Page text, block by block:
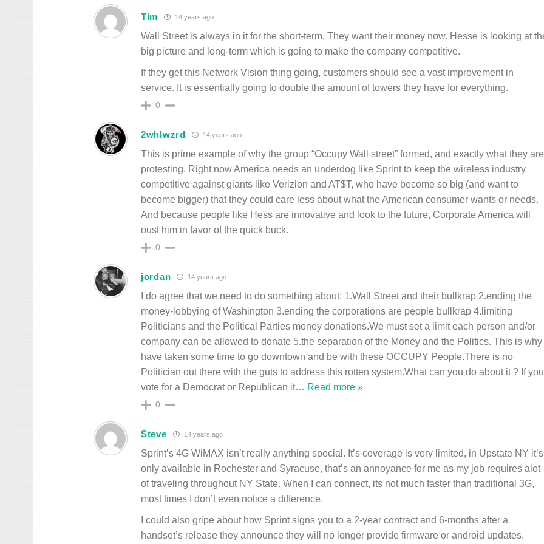
Tim 14 years ago
Wall Street is always in it for the short-term. They want their money now. Hesse is looking at
big picture and long-term which is going to make the company competitive.
If they get this Network Vision thing going, customers should see a vast improvement in
service. It is essentially going to double the amount of towers they have for everything.
0
2whlwzrd 14 years ago
This is prime example of why the group “Occupy Wall street” formed, and exactly what they are
protesting. Right now America needs an underdog like Sprint to keep the wireless industry
competitive against giants like Verizion and AT$T, who have become so big (and want to
become bigger) that they could care less about what the American consumer wants or needs.
And because people like Hess are innovative and look to the future, Corporate America will
oust him in favor of the quick buck.
0
jordan 14 years ago
I do agree that we need to do something about: 1.Wall Street and their bullkrap 2.ending the
money-lobbying of Washington 3.ending the corporations are people bullkrap 4.limiting
Politicians and the Political Parties money donations.We must set a limit each person and/or
company can be allowed to donate 5.the separation of the Money and the Politics. This is why
have taken some time to go downtown and be with these OCCUPY People.There is no
Politician out there with the guts to address this rotten system.What can you do about it ? If you
vote for a Democrat or Republican it… Read more »
0
Steve 14 years ago
Sprint’s 4G WiMAX isn’t really anything special. It’s coverage is very limited, in Upstate NY it’s
only available in Rochester and Syracuse, that’s an annoyance for me as my job requires alot
of traveling throughout NY State. When I can connect, its not much faster than traditional 3G,
most times I don’t even notice a difference.
I could also gripe about how Sprint signs you to a 2-year contract and 6-months after a
handset’s release they announce they will no longer provide firmware or android updates.